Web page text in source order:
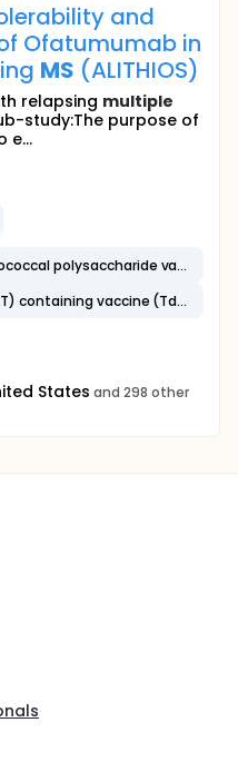
and
Ofatumumab in
MS (ALITHIOS)
relapsing multiple
study:The purpose of
e...
Biological: 23-valent pneumococcal polysaccharide vaccine (23-PPV)
Biological: Tetanus toxoid (TT) containing vaccine (Td, Tdap)
States and 298 other